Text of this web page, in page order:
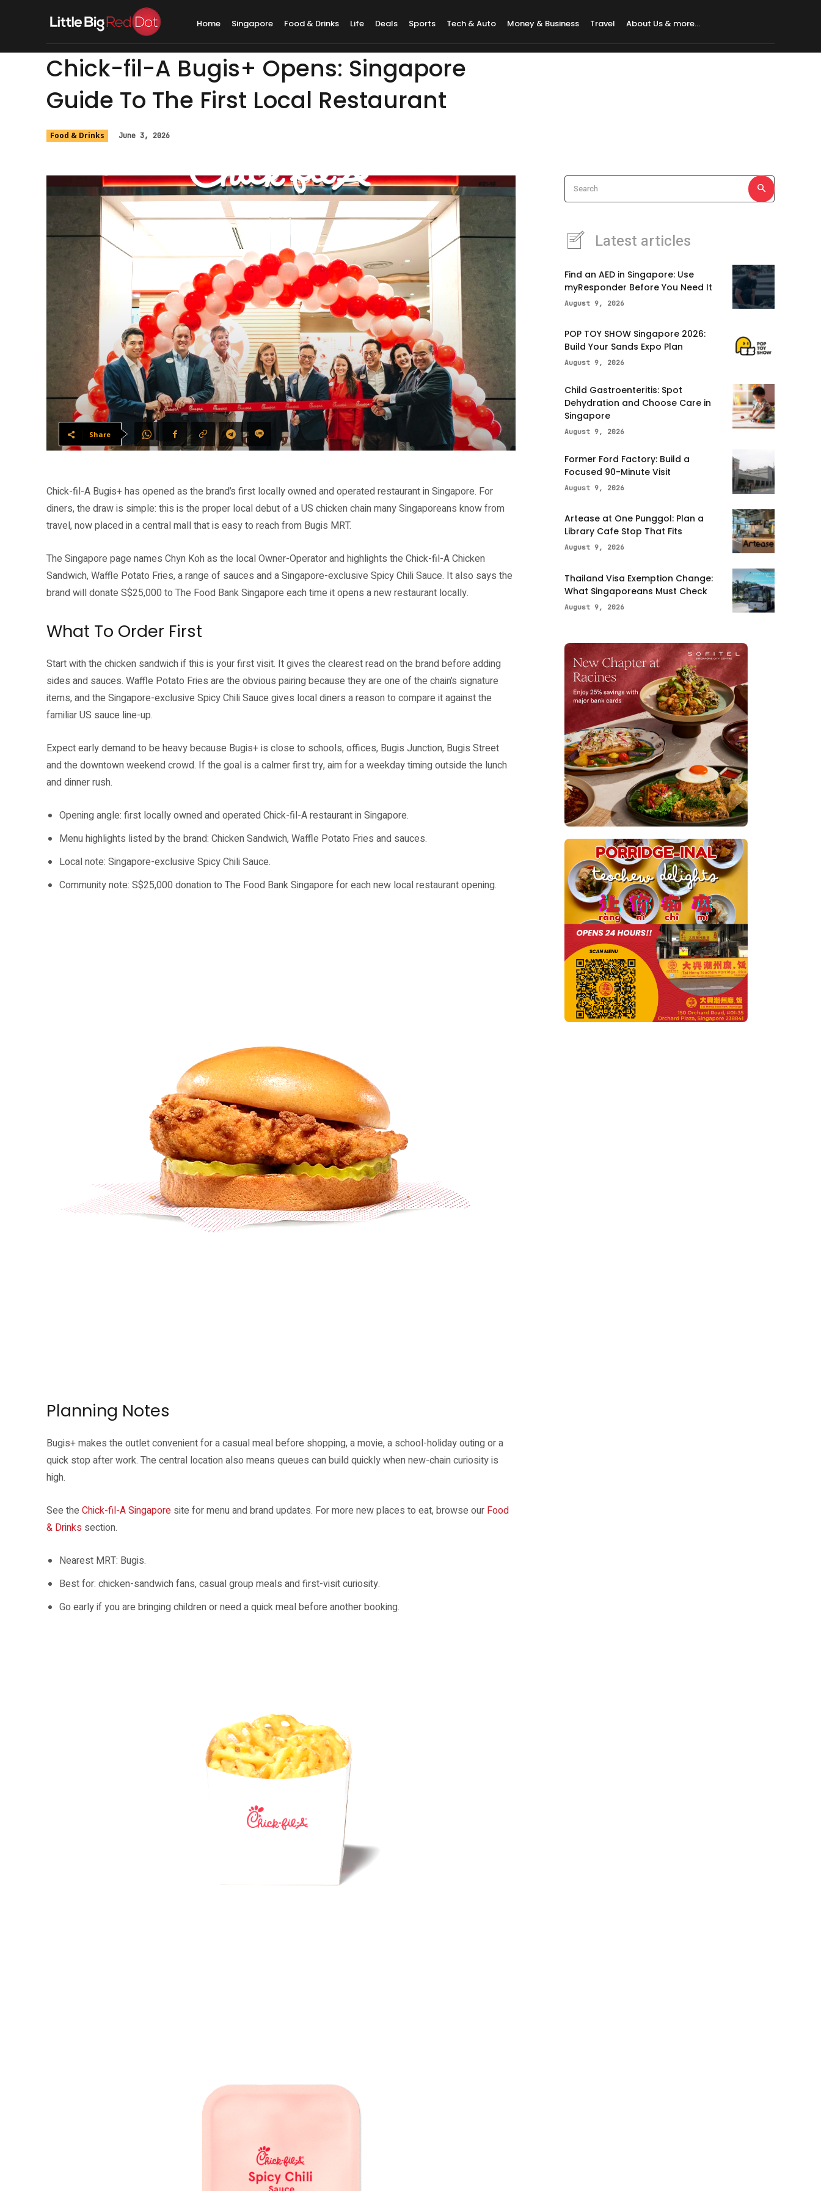
Home Singapore Food & Drinks Life Deals Sports Tech & Auto Money & Business Travel About Us & more…
Chick-fil-A Bugis+ Opens: Singapore
Guide To The First Local Restaurant
Food & Drinks June 3, 2026
Share
Chick-fil-A Bugis+ has opened as the brand’s first locally owned and operated restaurant in Singapore. For
diners, the draw is simple: this is the proper local debut of a US chicken chain many Singaporeans know from
travel, now placed in a central mall that is easy to reach from Bugis MRT.
The Singapore page names Chyn Koh as the local Owner-Operator and highlights the Chick-fil-A Chicken
Sandwich, Waffle Potato Fries, a range of sauces and a Singapore-exclusive Spicy Chili Sauce. It also says the
brand will donate S$25,000 to The Food Bank Singapore each time it opens a new restaurant locally.
What To Order First
Start with the chicken sandwich if this is your first visit. It gives the clearest read on the brand before adding
sides and sauces. Waffle Potato Fries are the obvious pairing because they are one of the chain’s signature
items, and the Singapore-exclusive Spicy Chili Sauce gives local diners a reason to compare it against the
familiar US sauce line-up.
Expect early demand to be heavy because Bugis+ is close to schools, offices, Bugis Junction, Bugis Street
and the downtown weekend crowd. If the goal is a calmer first try, aim for a weekday timing outside the lunch
and dinner rush.
Opening angle: first locally owned and operated Chick-fil-A restaurant in Singapore.
Menu highlights listed by the brand: Chicken Sandwich, Waffle Potato Fries and sauces.
Local note: Singapore-exclusive Spicy Chili Sauce.
Community note: S$25,000 donation to The Food Bank Singapore for each new local restaurant opening.
Planning Notes
Bugis+ makes the outlet convenient for a casual meal before shopping, a movie, a school-holiday outing or a
quick stop after work. The central location also means queues can build quickly when new-chain curiosity is
high.
See the Chick-fil-A Singapore site for menu and brand updates. For more new places to eat, browse our Food
& Drinks section.
Nearest MRT: Bugis.
Best for: chicken-sandwich fans, casual group meals and first-visit curiosity.
Go early if you are bringing children or need a quick meal before another booking.
Search
Latest articles
Find an AED in Singapore: Use
myResponder Before You Need It
August 9, 2026
POP TOY SHOW Singapore 2026:
Build Your Sands Expo Plan
August 9, 2026
Child Gastroenteritis: Spot
Dehydration and Choose Care in
Singapore
August 9, 2026
Former Ford Factory: Build a
Focused 90-Minute Visit
August 9, 2026
Artease at One Punggol: Plan a
Library Cafe Stop That Fits
August 9, 2026
Thailand Visa Exemption Change:
What Singaporeans Must Check
August 9, 2026